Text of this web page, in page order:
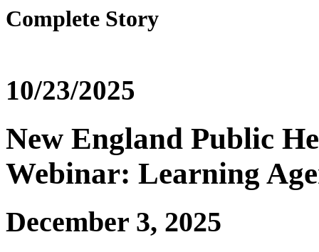
Complete Story
10/23/2025
New England Public
Webinar: Learning
December 3, 2025